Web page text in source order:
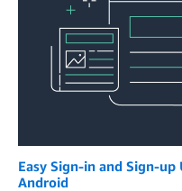
Easy Sign-in and Sign-
Android